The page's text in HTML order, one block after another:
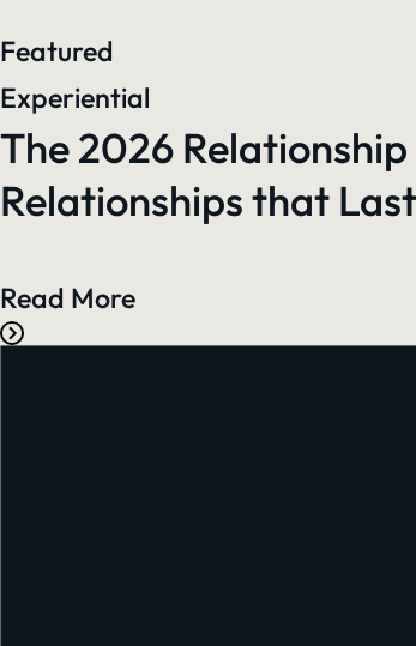
Featured
Experiential
The 2026
Relationships that Last
Read More